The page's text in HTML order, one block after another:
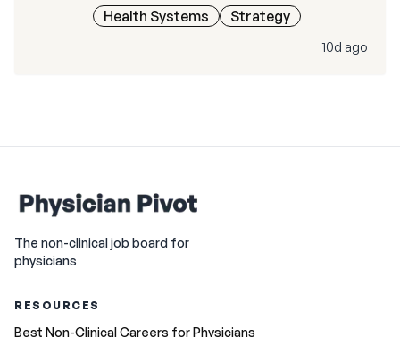
Health Systems Strategy
10d ago
The non-clinical job board for
physicians
RESOURCES
Best Non-Clinical Careers for Physicians